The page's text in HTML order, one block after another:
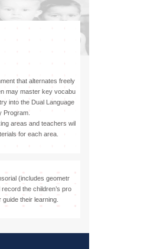
that alternates freely
may master key vocabu
into the Dual Language
Program.
areas and teachers wil
for each area.
(includes geometr
the children’s pro
their learning.